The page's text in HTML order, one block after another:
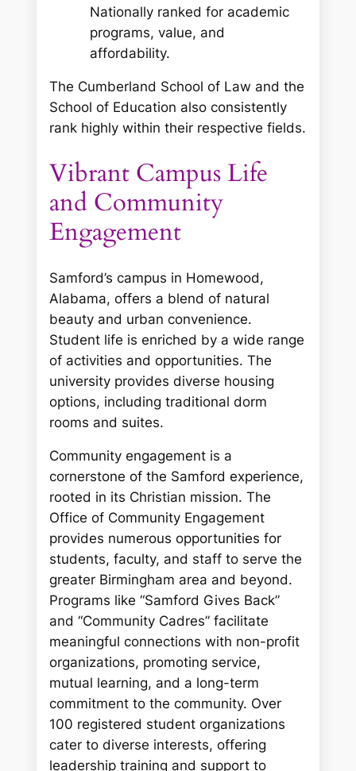
Nationally ranked for academic
programs, value, and
affordability.
The Cumberland School of Law and the
School of Education also consistently
rank highly within their respective fields.
Vibrant Campus Life
and Community
Engagement
Samford’s campus in Homewood,
Alabama, offers a blend of natural
beauty and urban convenience.
Student life is enriched by a wide range
of activities and opportunities. The
university provides diverse housing
options, including traditional dorm
rooms and suites.
Community engagement is a
cornerstone of the Samford experience,
rooted in its Christian mission. The
Office of Community Engagement
provides numerous opportunities for
students, faculty, and staff to serve the
greater Birmingham area and beyond.
Programs like “Samford Gives Back”
and “Community Cadres” facilitate
meaningful connections with non-profit
organizations, promoting service,
mutual learning, and a long-term
commitment to the community. Over
100 registered student organizations
cater to diverse interests, offering
leadership training and support to